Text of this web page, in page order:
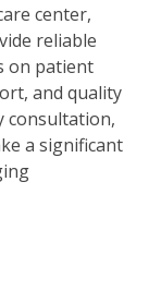
center,
reliable
on patient
and quality
consultation,
a significant